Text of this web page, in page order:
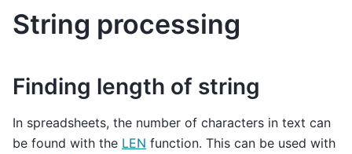
String processing
Finding length of string
In spreadsheets, the number of characters in text can
be found with the LEN function. This can be used with